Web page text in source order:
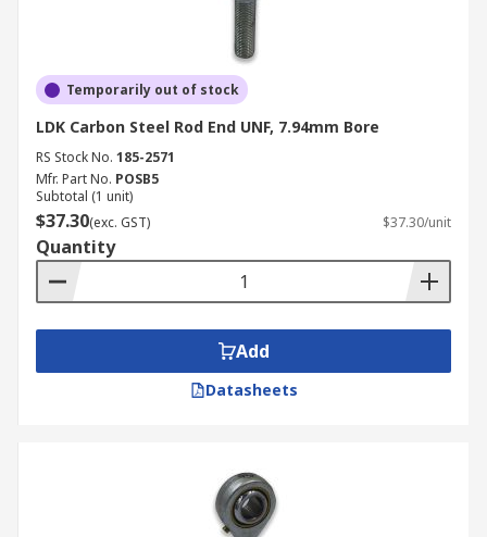
Temporarily out of stock
LDK Carbon Steel Rod End UNF, 7.94mm Bore
RS Stock No. 185-2571
Mfr. Part No. POSB5
Subtotal (1 unit)
$37.30(exc. GST) $37.30/unit
Quantity
Add
Datasheets